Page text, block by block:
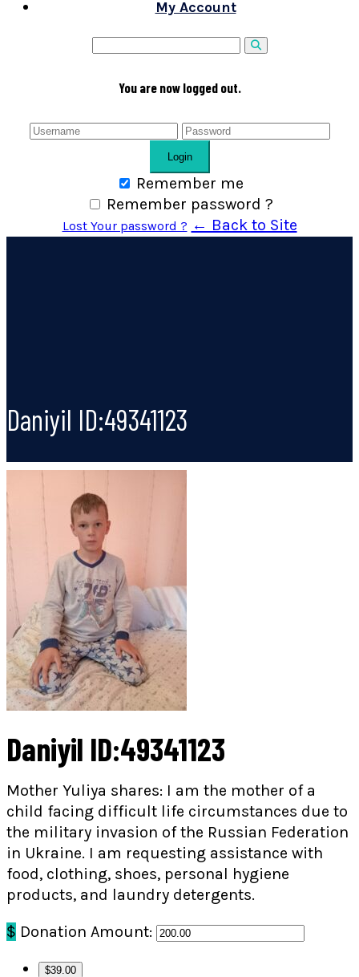
My Account
You are now logged out.
Login
Remember me
Remember password ?
Lost Your password ? ← Back to Site
Daniyil ID:49341123
Daniyil ID:49341123
Mother Yuliya shares: I am the mother of a
child facing difficult life circumstances due to
the military invasion of the Russian Federation
in Ukraine. I am requesting assistance with
food, clothing, shoes, personal hygiene
products, and laundry detergents.
$ Donation Amount:
$39.00